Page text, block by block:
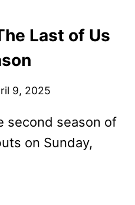
Last of Us
9, 2025
second season of
on Sunday,